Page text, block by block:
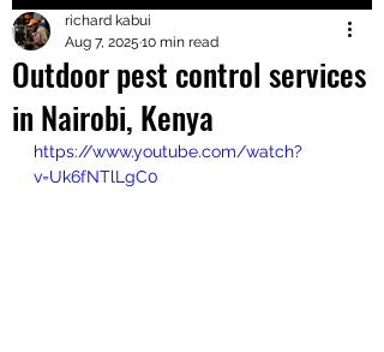
+2547205568
24
+254777556
Outdoor pest control services
in Nairobi, Kenya
richard kabui
Aug 7, 2025 10 min read
https://www.youtube.com/watch?
v=Uk6fNTlLgC0